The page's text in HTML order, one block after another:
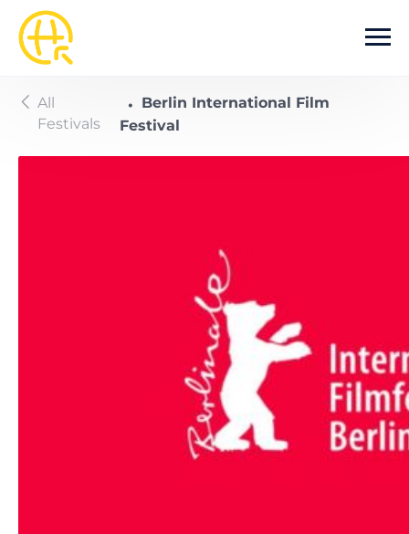
Skip to main content
All
Festivals
Berlin International Film
Festival